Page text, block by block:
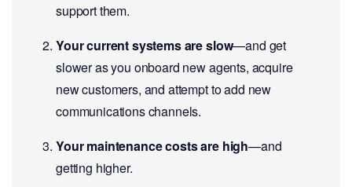
support them.
Your current systems are slow—and get
slower as you onboard new agents, acquire
new customers, and attempt to add new
communications channels.
Your maintenance costs are high—and
getting higher.